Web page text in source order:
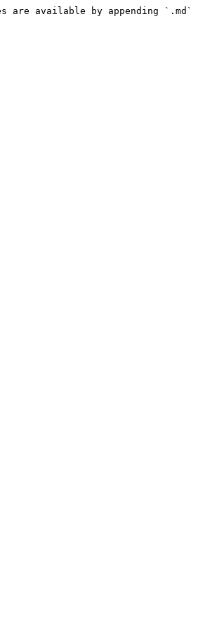
are available by appending `.md`